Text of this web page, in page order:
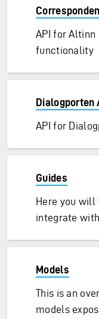
API for Altinn
functionality
Dialogporten
API for
Guides
Here you will
integrate
Models
This is an
models